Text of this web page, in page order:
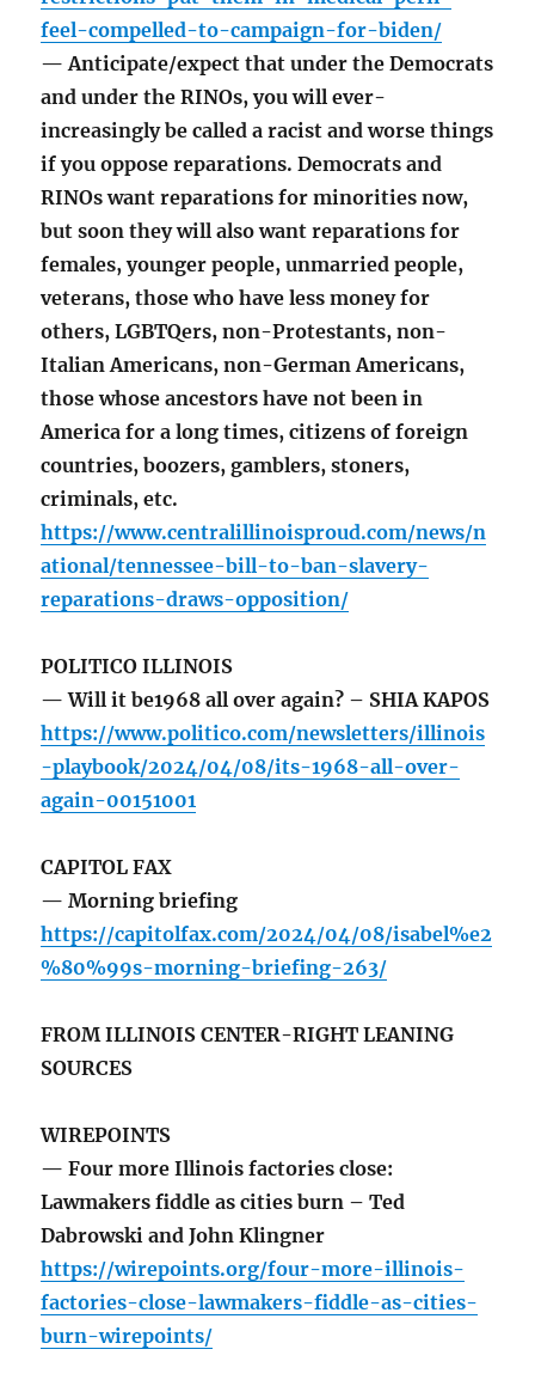
feel-compelled-to-campaign-for-biden/
— Anticipate/expect that under the Democrats
and under the RINOs, you will ever-
increasingly be called a racist and worse things
if you oppose reparations. Democrats and
RINOs want reparations for minorities now,
but soon they will also want reparations for
females, younger people, unmarried people,
veterans, those who have less money for
others, LGBTQers, non-Protestants, non-
Italian Americans, non-German Americans,
those whose ancestors have not been in
America for a long times, citizens of foreign
countries, boozers, gamblers, stoners,
criminals, etc.
https://www.centralillinoisproud.com/news/n
ational/tennessee-bill-to-ban-slavery-
reparations-draws-opposition/
POLITICO ILLINOIS
— Will it be1968 all over again? – SHIA KAPOS
https://www.politico.com/newsletters/illinois
-playbook/2024/04/08/its-1968-all-over-
again-00151001
CAPITOL FAX
— Morning briefing
https://capitolfax.com/2024/04/08/isabel%e2
%80%99s-morning-briefing-263/
FROM ILLINOIS CENTER-RIGHT LEANING
SOURCES
WIREPOINTS
— Four more Illinois factories close:
Lawmakers fiddle as cities burn – Ted
Dabrowski and John Klingner
https://wirepoints.org/four-more-illinois-
factories-close-lawmakers-fiddle-as-cities-
burn-wirepoints/